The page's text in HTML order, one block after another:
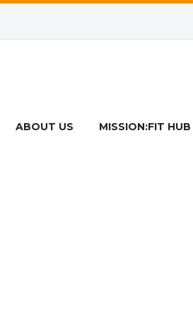
ABOUT US MISSION:FIT HUB